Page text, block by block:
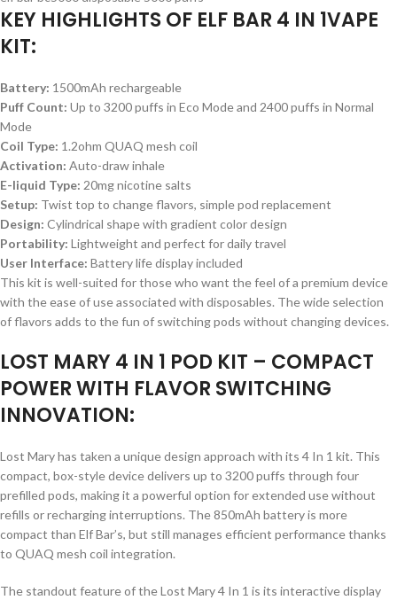
KEY HIGHLIGHTS OF ELF BAR 4 IN 1VAPE
KIT:
Battery: 1500mAh rechargeable
Puff Count: Up to 3200 puffs in Eco Mode and 2400 puffs in Normal
Mode
Coil Type: 1.2ohm QUAQ mesh coil
Activation: Auto-draw inhale
E-liquid Type: 20mg nicotine salts
Setup: Twist top to change flavors, simple pod replacement
Design: Cylindrical shape with gradient color design
Portability: Lightweight and perfect for daily travel
User Interface: Battery life display included
This kit is well-suited for those who want the feel of a premium device
with the ease of use associated with disposables. The wide selection
of flavors adds to the fun of switching pods without changing devices.
LOST MARY 4 IN 1 POD KIT – COMPACT
POWER WITH FLAVOR SWITCHING
INNOVATION:
Lost Mary has taken a unique design approach with its 4 In 1 kit. This
compact, box-style device delivers up to 3200 puffs through four
prefilled pods, making it a powerful option for extended use without
refills or recharging interruptions. The 850mAh battery is more
compact than Elf Bar’s, but still manages efficient performance thanks
to QUAQ mesh coil integration.
The standout feature of the Lost Mary 4 In 1 is its interactive display